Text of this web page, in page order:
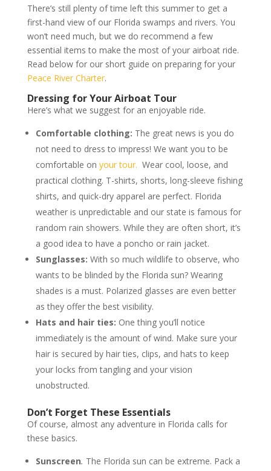
There’s still plenty of time left this summer to get a
first-hand view of our Florida swamps and rivers. You
won’t need much, but we do recommend a few
essential items to make the most of your airboat ride.
Read below for our short guide on preparing for your
Peace River Charter.
Dressing for Your Airboat Tour
Here’s what we suggest for an enjoyable ride.
Comfortable clothing: The great news is you do
not need to dress to impress! We want you to be
comfortable on your tour. Wear cool, loose, and
practical clothing. T-shirts, shorts, long-sleeve fishing
shirts, and quick-dry apparel are perfect. Florida
weather is unpredictable and our state is famous for
random rain showers. While they are often short, it’s
a good idea to have a poncho or rain jacket.
Sunglasses: With so much wildlife to observe, who
wants to be blinded by the Florida sun? Wearing
shades is a must. Polarized glasses are even better
as they offer the best visibility.
Hats and hair ties: One thing you’ll notice
immediately is the amount of wind. Make sure your
hair is secured by hair ties, clips, and hats to keep
your locks from tangling and your vision
unobstructed.
Don’t Forget These Essentials
Of course, almost any adventure in Florida calls for
these basics.
Sunscreen. The Florida sun can be extreme. Pack a